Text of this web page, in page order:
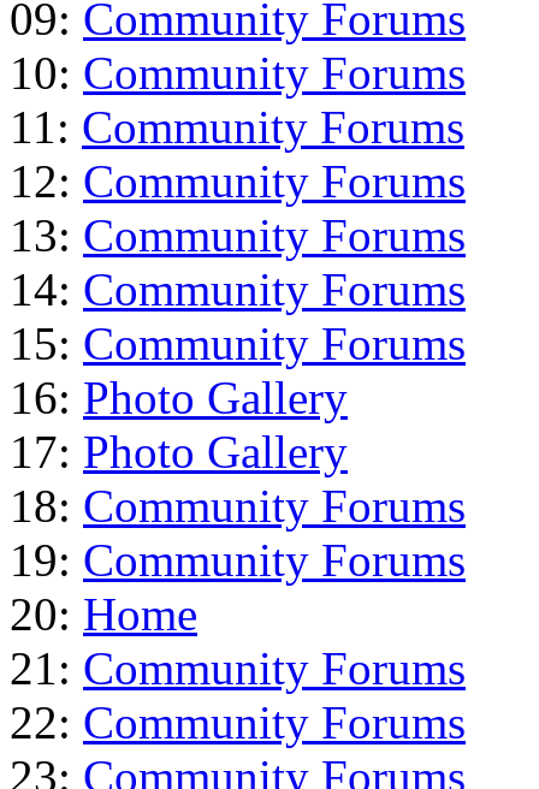
09: Community Forums
10: Community Forums
11: Community Forums
12: Community Forums
13: Community Forums
14: Community Forums
15: Community Forums
16: Photo Gallery
17: Photo Gallery
18: Community Forums
19: Community Forums
20: Home
21: Community Forums
22: Community Forums
23: Community Forums